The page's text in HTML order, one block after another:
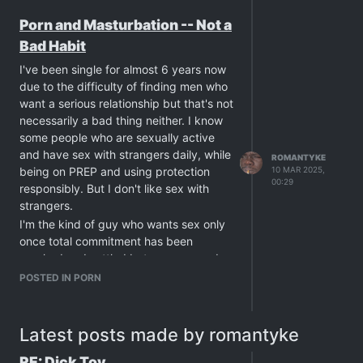
ever had in my life was on those days
when I was alone with my cock and my
porn. Sex with men can be fun
sometimes but love has become so hard
to find and I came to accept that I will
die alone, which isn,t so bad since I've
got my cock here with me to satisfy my
sexual urges. My only regret is I never
was able self suck, even with guides.
Anyone else here is just prefering his
own body instead of another guy?
Anyone else here just has actual
feelings for his own penis? Cause I sure
love my own penis more than I ever
Porn and Masturbation -- Not a
Bad Habit
I've been single for almost 6 years now
due to the difficulty of finding men who
want a serious relationship but that's not
necessarily a bad thing neither. I know
some people who are sexually active
and have sex with strangers daily, while
being on PREP and using protection
responsibly. But I don't like sex with
strangers.
I'm the kind of guy who wants sex only
once total commitment has been
reached and settled between me and
the guy. But that doesn't mean I don't
me having a lot more free time. It means
I also upped my daily masturbation
times from twice a day to around seven
POSTED IN PORN
ROMANTYKE
10 MAR 2025,
00:29
Latest posts made by romantyke